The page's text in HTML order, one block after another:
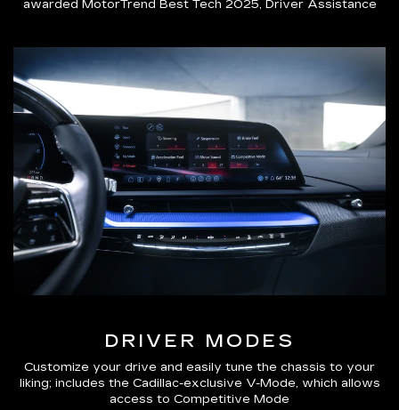
awarded MotorTrend Best Tech 2025, Driver Assistance
DRIVER MODES
Customize your drive and easily tune the chassis to your
liking; includes the Cadillac-exclusive V-Mode, which allows
access to Competitive Mode